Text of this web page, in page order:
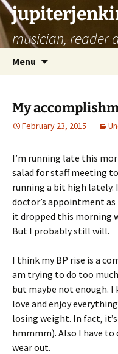
musician, reader
Menu
My
February 23, 2015
I’m running late this
salad for staff meeting
running a bit high lately.
doctor’s appointment as
it dropped this morning
But I probably still will.
I think my BP rise is a
am trying to do too
but maybe not enough. I
love and enjoy
losing weight. In fact,
hmmmm). Also I have to
wear out.